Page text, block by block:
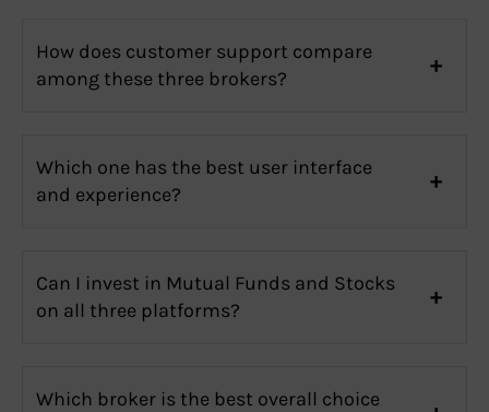
How does customer support compare
among these three brokers?
Which one has the best user interface
and experience?
Can I invest in Mutual Funds and Stocks
on all three platforms?
Which broker is the best overall choice